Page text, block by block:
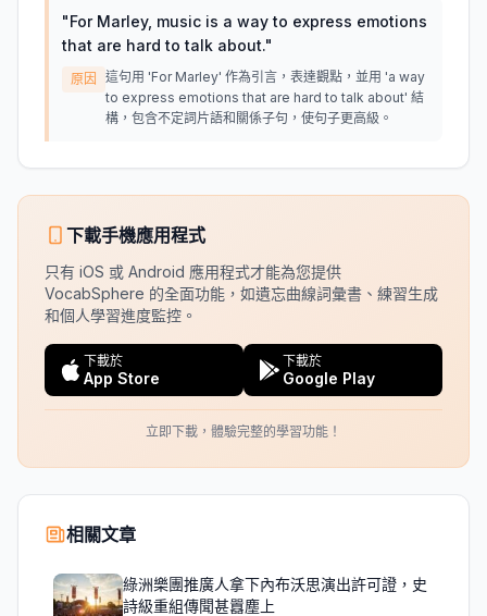
"For Marley, music is a way to express emotions
that are hard to talk about."
原因
這句用 'For Marley' 作為引言，表達觀點，並用 'a way
to express emotions that are hard to talk about' 結
構，包含不定詞片語和關係子句，使句子更高級。
下載手機應用程式
只有 iOS 或 Android 應用程式才能為您提供
VocabSphere 的全面功能，如遺忘曲線詞彙書、練習生成
和個人學習進度監控。
下載於
App Store
下載於
Google Play
立即下載，體驗完整的學習功能！
相關文章
綠洲樂團推廣人拿下內布沃思演出許可證，史
詩級重組傳聞甚囂塵上